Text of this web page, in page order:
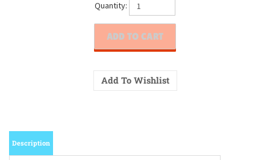
Quantity:
Description